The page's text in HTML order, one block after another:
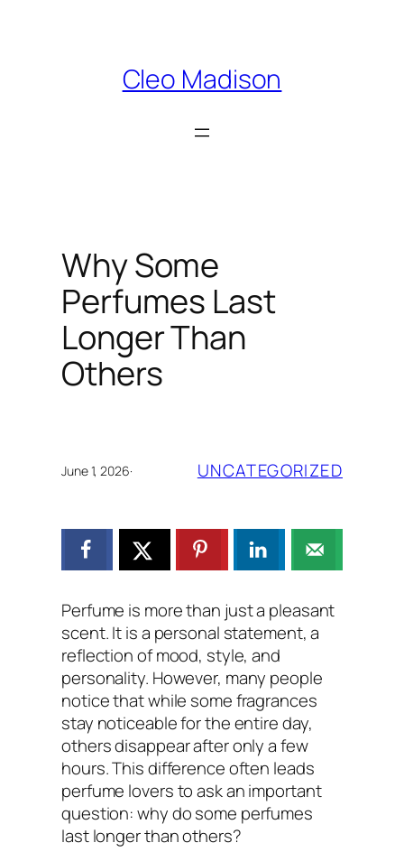
Cleo Madison
Why Some
Perfumes Last
Longer Than
Others
June 1, 2026· UNCATEGORIZED
Perfume is more than just a pleasant
scent. It is a personal statement, a
reflection of mood, style, and
personality. However, many people
notice that while some fragrances
stay noticeable for the entire day,
others disappear after only a few
hours. This difference often leads
perfume lovers to ask an important
question: why do some perfumes
last longer than others?